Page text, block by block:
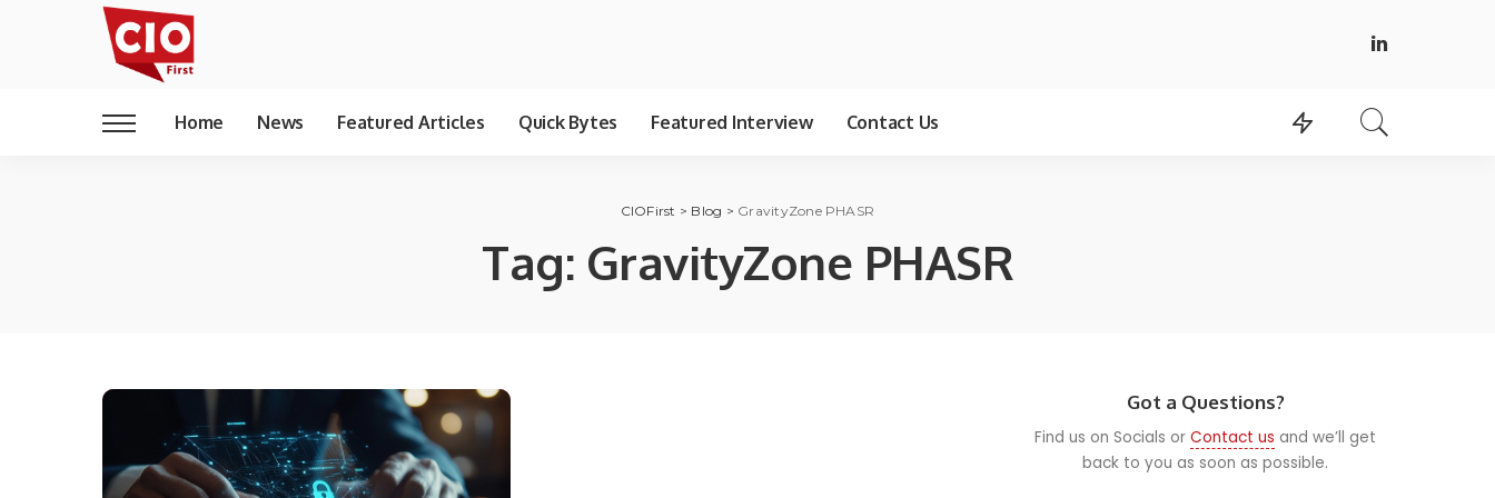
Home News Featured Articles Quick Bytes Featured Interview Contact Us
CIOFirst > Blog > GravityZone PHASR
Tag: GravityZone PHASR
Got a Questions?
Find us on Socials orContact us and we’ll get
back to you as soon as possible.